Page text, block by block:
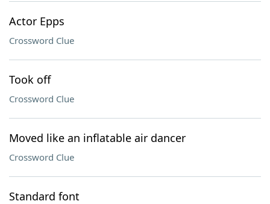
Actor Epps
Crossword Clue
Took off
Crossword Clue
Moved like an inflatable air dancer
Crossword Clue
Standard font